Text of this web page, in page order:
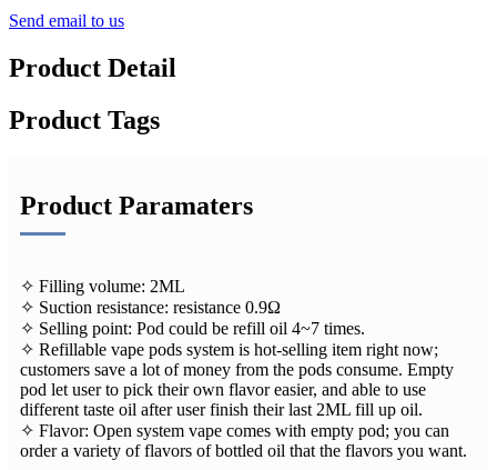
Send email to us
Product Detail
Product Tags
Product Paramaters
✧ Filling volume: 2ML
✧ Suction resistance: resistance 0.9Ω
✧ Selling point: Pod could be refill oil 4~7 times.
✧ Refillable vape pods system is hot-selling item right now;
customers save a lot of money from the pods consume. Empty
pod let user to pick their own flavor easier, and able to use
different taste oil after user finish their last 2ML fill up oil.
✧ Flavor: Open system vape comes with empty pod; you can
order a variety of flavors of bottled oil that the flavors you want.